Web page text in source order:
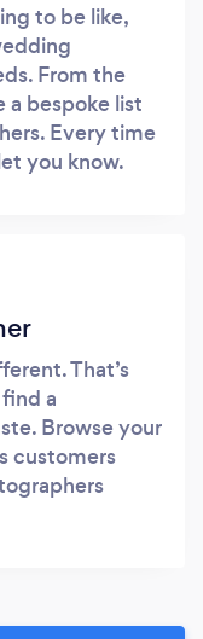
to be like,
From the
a bespoke list
Every time
you know.
That’s
a
Browse your
customers